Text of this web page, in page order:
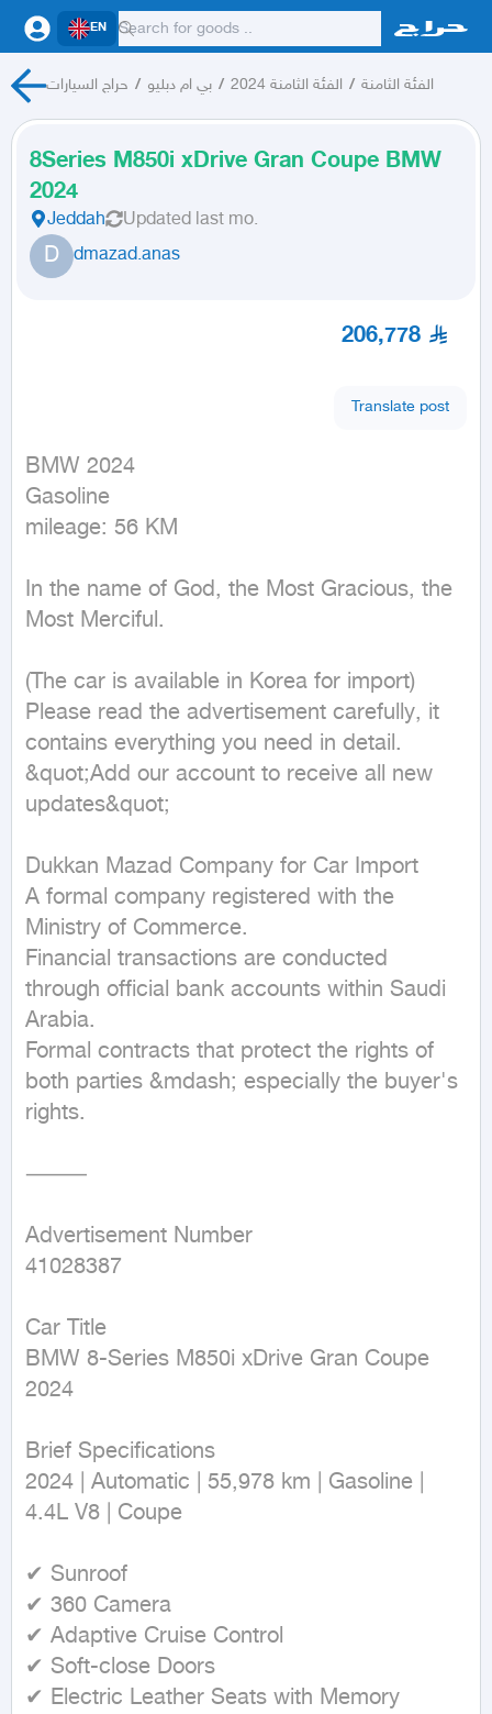
EN
حراج السيارات / بي ام دبليو / الفئة الثامنة 2024 / الفئة الثامنة
8Series M850i xDrive Gran Coupe BMW
2024
Jeddah Updated last mo.
D dmazad.anas
206,778
Translate post
BMW 2024
Gasoline
mileage: 56 KM
In the name of God, the Most Gracious, the
Most Merciful.
(The car is available in Korea for import)
Please read the advertisement carefully, it
contains everything you need in detail.
&quot;Add our account to receive all new
updates&quot;
Dukkan Mazad Company for Car Import
A formal company registered with the
Ministry of Commerce.
Financial transactions are conducted
through official bank accounts within Saudi
Arabia.
Formal contracts that protect the rights of
both parties &mdash; especially the buyer's
rights.
⸻
Advertisement Number
41028387
Car Title
BMW 8-Series M850i xDrive Gran Coupe
2024
Brief Specifications
2024 | Automatic | 55,978 km | Gasoline |
4.4L V8 | Coupe
✔ Sunroof
✔ 360 Camera
✔ Adaptive Cruise Control
✔ Soft-close Doors
✔ Electric Leather Seats with Memory